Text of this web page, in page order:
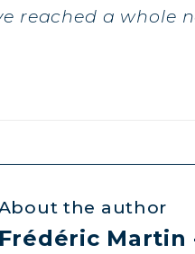
reached a whole
the author
Frédéric Martin